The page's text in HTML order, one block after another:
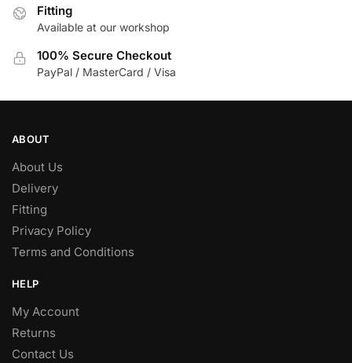
Fitting
Available at our workshop
100% Secure Checkout
PayPal / MasterCard / Visa
ABOUT
About Us
Delivery
Fitting
Privacy Policy
Terms and Conditions
HELP
My Account
Returns
Contact Us